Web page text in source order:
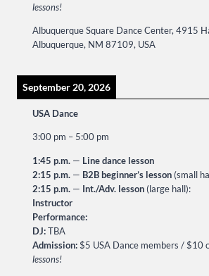
lessons!
Albuquerque Square Dance Center, 4915
Albuquerque, NM 87109, USA
September 20, 2026
USA Dance
3:00 pm – 5:00 pm
1:45 p.m. — Line dance lesson
2:15 p.m. — B2B beginner’s lesson (small
2:15 p.m. — Int./Adv. lesson (large hall):
Instructor
Performance:
DJ:TBA
Admission:$5 USA Dance members / $10
lessons!